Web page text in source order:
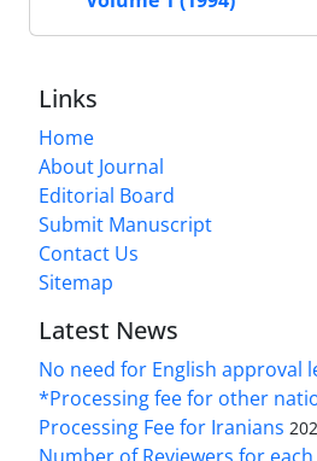
Links
Home
About Journal
Editorial Board
Submit Manuscript
Contact Us
Sitemap
Latest News
No need for English approval
*Processing fee for other
Processing Fee for Iranians